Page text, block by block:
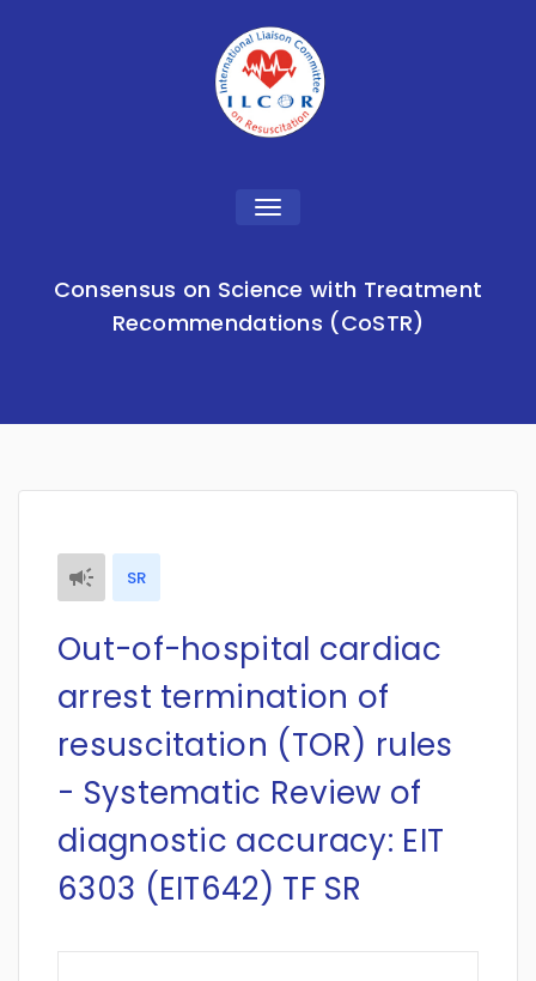
Toggle
Consensus on Science with Treatment
Recommendations (CoSTR)
SR
Out-of-hospital cardiac
arrest termination of
resuscitation (TOR) rules
- Systematic Review of
diagnostic accuracy: EIT
6303 (EIT642) TF SR